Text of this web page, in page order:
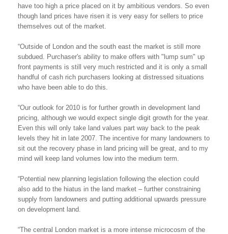
have too high a price placed on it by ambitious vendors. So even
though land prices have risen it is very easy for sellers to price
themselves out of the market.
“Outside of London and the south east the market is still more
subdued. Purchaser's ability to make offers with "lump sum" up
front payments is still very much restricted and it is only a small
handful of cash rich purchasers looking at distressed situations
who have been able to do this.
“Our outlook for 2010 is for further growth in development land
pricing, although we would expect single digit growth for the year.
Even this will only take land values part way back to the peak
levels they hit in late 2007. The incentive for many landowners to
sit out the recovery phase in land pricing will be great, and to my
mind will keep land volumes low into the medium term.
“Potential new planning legislation following the election could
also add to the hiatus in the land market – further constraining
supply from landowners and putting additional upwards pressure
on development land.
“The central London market is a more intense microcosm of the